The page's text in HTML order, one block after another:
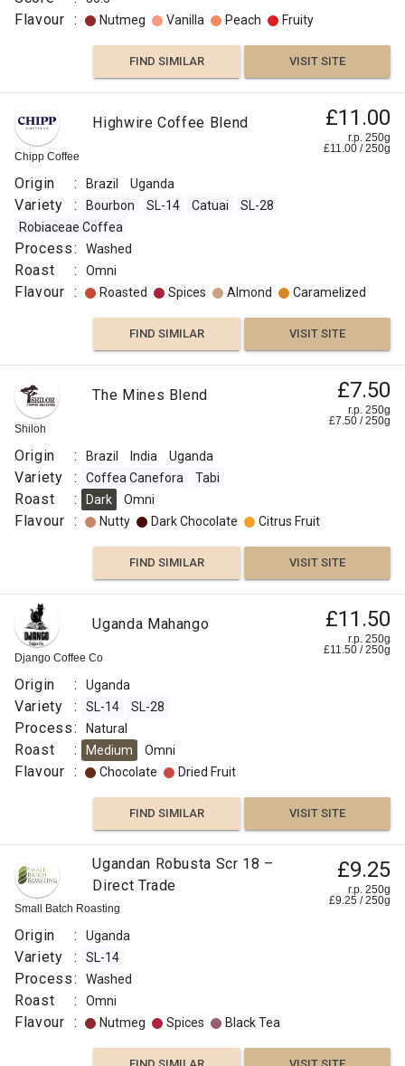
SIMILAR
VISIT SITE
Flavour : Nutmeg Vanilla Peach Fruity
FIND SIMILAR VISIT SITE
Chipp Coffee
Highwire Coffee Blend £11.00
r.p. 250g
£11.00 /250g
Origin : Brazil Uganda
Variety : Bourbon SL-14 Catuai
SL-28
Robiaceae Coffea
Process: Washed
Roast : Omni
Flavour : Roasted Spices Almond Caramelized
FIND SIMILAR VISIT SITE
Shiloh
The Mines Blend £7.50
r.p. 250g
£7.50 /250g
Origin : Brazil India Uganda
Variety : Coffea Canefora Tabi
Roast : Dark Omni
Flavour : Nutty Dark Chocolate Citrus Fruit
FIND SIMILAR VISIT SITE
Django Coffee Co
Uganda Mahango £11.50
r.p. 250g
£11.50 /250g
Origin : Uganda
Variety : SL-14 SL-28
Process: Natural
Roast : Medium Omni
Flavour : Chocolate Dried Fruit
FIND SIMILAR VISIT SITE
Small Batch Roasting
Ugandan Robusta Scr 18 –
Direct Trade
£9.25
r.p. 250g
£9.25 /250g
Origin : Uganda
Variety : SL-14
Process: Washed
Roast : Omni
Flavour : Nutmeg Spices Black Tea